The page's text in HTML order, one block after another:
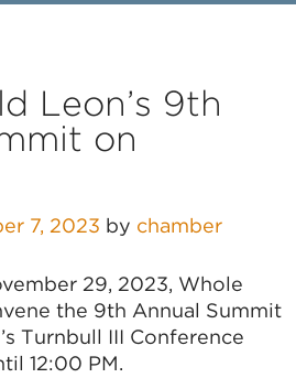
Leon’s 9th
on
7, 2023 by chamber
29, 2023, Whole
the 9th Annual Summit
Turnbull III Conference
12:00 PM.